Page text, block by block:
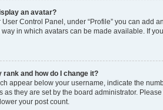
an avatar?
User Control Panel, under “Profile” you can add
in which avatars can be made available. If
rank and how do I change it?
appear below your username, indicate the
as they are set by the board administrator.
your post count.